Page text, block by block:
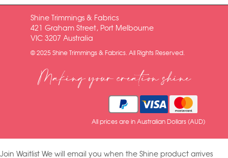
Shine Trimmings & Fabrics
421 Graham Street, Port Melbourne
VIC 3207 Australia
© 2025 Shine Trimmings & Fabrics. All Rights Reserved.
Making your creation shine
All prices are in Australian Dollars (AUD)
Join Waitlist We will email you when the Shine product arrives